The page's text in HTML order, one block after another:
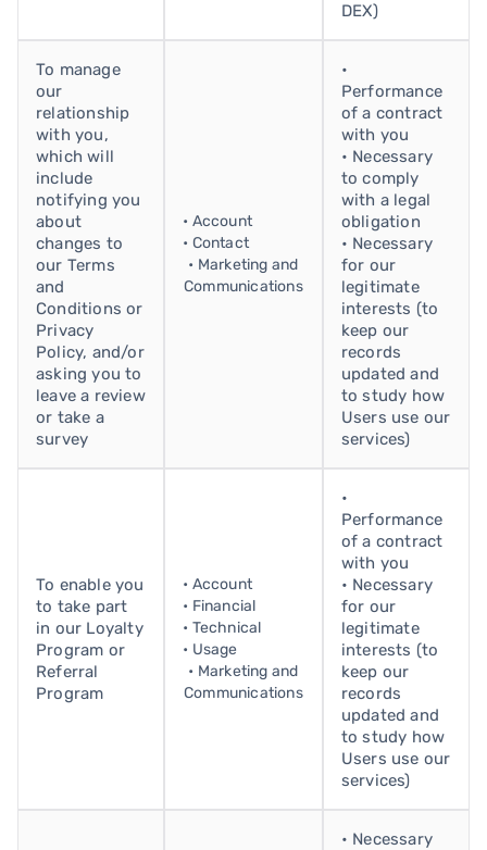
DEX)
To manage
our
relationship
with you,
which will
include
notifying you
about
changes to
our Terms
and
Conditions or
Privacy
Policy, and/or
asking you to
leave a review
or take a
survey
• Account
• Contact
• Marketing and
Communications
•
Performance
of a contract
with you
• Necessary
to comply
with a legal
obligation
• Necessary
for our
legitimate
interests (to
keep our
records
updated and
to study how
Users use our
services)
To enable you
to take part
in our Loyalty
Program or
Referral
Program
• Account
• Financial
• Technical
• Usage
• Marketing and
Communications
•
Performance
of a contract
with you
• Necessary
for our
legitimate
interests (to
keep our
records
updated and
to study how
Users use our
services)
• Necessary